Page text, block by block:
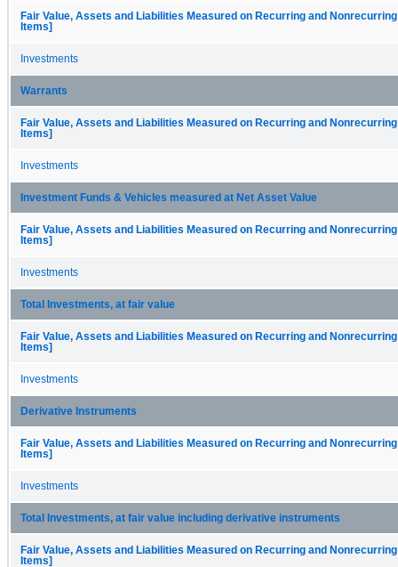
Fair Value, Assets and Liabilities Measured on Recurring and
Items]
Investments
Warrants
Fair Value, Assets and Liabilities Measured on Recurring and
Items]
Investments
Investment Funds & Vehicles measured at Net Asset Value
Fair Value, Assets and Liabilities Measured on Recurring and
Items]
Investments
Total Investments, at fair value
Fair Value, Assets and Liabilities Measured on Recurring and
Items]
Investments
Derivative Instruments
Fair Value, Assets and Liabilities Measured on Recurring and
Items]
Investments
Total Investments, at fair value including derivative instruments
Fair Value, Assets and Liabilities Measured on Recurring and
Items]